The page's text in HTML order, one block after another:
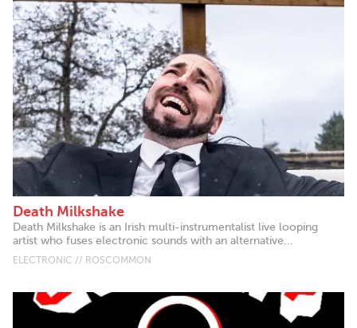
Death Milkshake
Death Milkshake is an Irish multi-instrumentalist live looping
artist who fuses electronic sounds with an alternative...
ELECTRONIC // ROSCOMMON